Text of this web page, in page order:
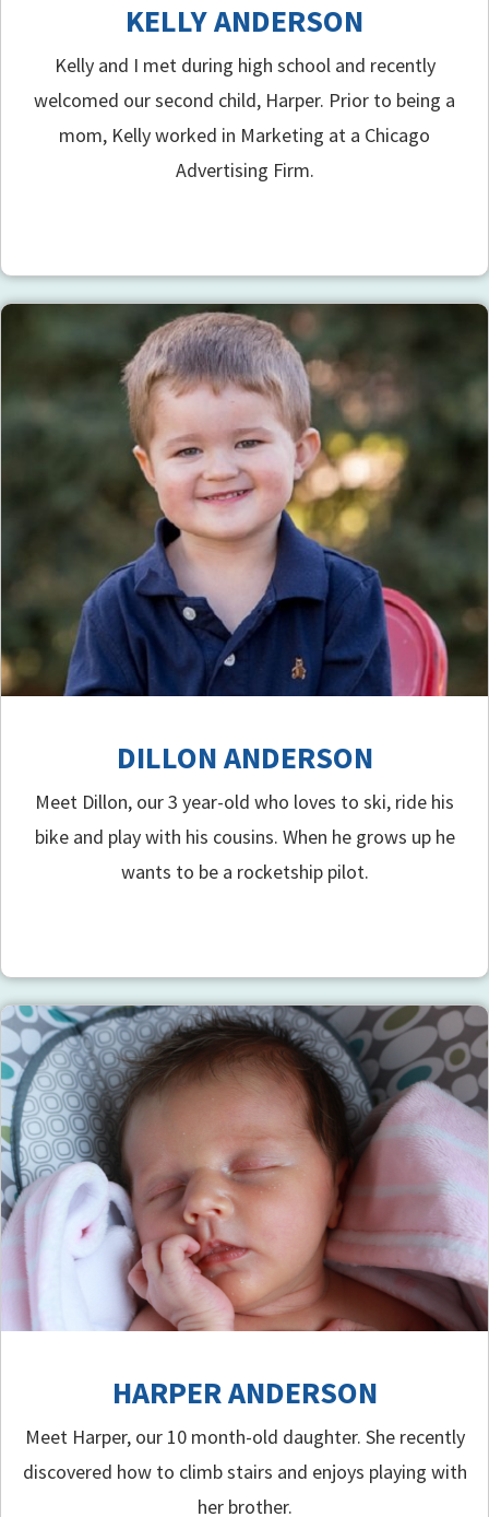
KELLY ANDERSON
Kelly and I met during high school and recently
welcomed our second child, Harper. Prior to being a
mom, Kelly worked in Marketing at a Chicago
Advertising Firm.
DILLON ANDERSON
Meet Dillon, our 3 year-old who loves to ski, ride his
bike and play with his cousins. When he grows up he
wants to be a rocketship pilot.
HARPER ANDERSON
Meet Harper, our 10 month-old daughter. She recently
discovered how to climb stairs and enjoys playing with
her brother.